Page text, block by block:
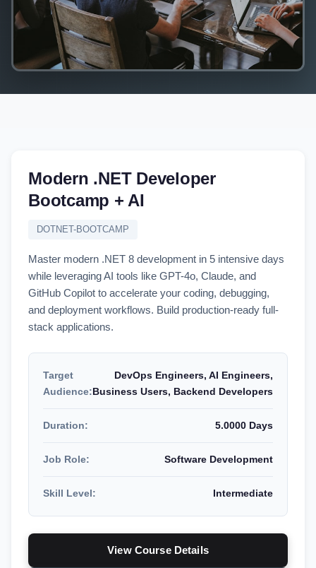
Modern .NET Developer
Bootcamp + AI
DOTNET-BOOTCAMP
Master modern .NET 8 development in 5 intensive days
while leveraging AI tools like GPT-4o, Claude, and
GitHub Copilot to accelerate your coding, debugging,
and deployment workflows. Build production-ready full-
stack applications.
Target
Audience:
DevOps Engineers, AI Engineers,
Business Users, Backend Developers
Duration: 5.0000 Days
Job Role: Software Development
Skill Level: Intermediate
View Course Details